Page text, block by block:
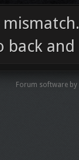
back
Forum software